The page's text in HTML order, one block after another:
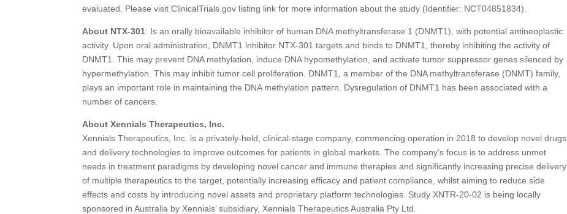
evaluated. Please visit ClinicalTrials.gov listing link for more information about the study (Identifier: NCT04851834).
About NTX-301: Is an orally bioavailable inhibitor of human DNA methyltransferase 1 (DNMT1), with potential antineoplastic
activity. Upon oral administration, DNMT1 inhibitor NTX-301 targets and binds to DNMT1, thereby inhibiting the activity of
DNMT1. This may prevent DNA methylation, induce DNA hypomethylation, and activate tumor suppressor genes silenced by
hypermethylation. This may inhibit tumor cell proliferation. DNMT1, a member of the DNA methyltransferase (DNMT) family,
plays an important role in maintaining the DNA methylation pattern. Dysregulation of DNMT1 has been associated with a
number of cancers.
About Xennials Therapeutics, Inc.
Xennials Therapeutics, Inc. is a privately-held, clinical-stage company, commencing operation in 2018 to develop novel drugs
and delivery technologies to improve outcomes for patients in global markets. The company’s focus is to address unmet
needs in treatment paradigms by developing novel cancer and immune therapies and significantly increasing precise delivery
of multiple therapeutics to the target, potentially increasing efficacy and patient compliance, whilst aiming to reduce side
effects and costs by introducing novel assets and proprietary platform technologies. Study XNTR-20-02 is being locally
sponsored in Australia by Xennials’ subsidiary, Xennials Therapeutics Australia Pty Ltd.